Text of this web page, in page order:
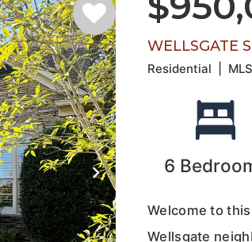
WELLSGATE
Residential
6
Welcome to
Wellsgate